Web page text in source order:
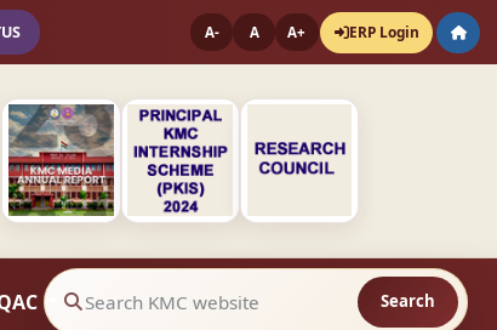
A- A A+ ERP Login
Search website contents Search